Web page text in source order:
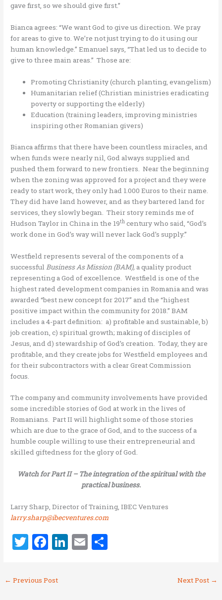
gave first, so we should give first.”
Bianca agrees: “We want God to give us direction. We pray
for areas to give to. We’re not just trying to do it using our
human knowledge.” Emanuel says, “That led us to decide to
give to three main areas.” Those are:
Promoting Christianity (church planting, evangelism)
Humanitarian relief (Christian ministries eradicating
poverty or supporting the elderly)
Education (training leaders, improving ministries
inspiring other Romanian givers)
Bianca affirms that there have been countless miracles, and
when funds were nearly nil, God always supplied and
pushed them forward to new frontiers. Near the beginning
when the zoning was approved for a project and they were
ready to start work, they only had 1.000 Euros to their name.
They did have land however, and as they bartered land for
services, they slowly began. Their story reminds me of
Hudson Taylor in China in the 19th century who said, “God’s
work done in God’s way will never lack God’s supply.”
Westfield represents several of the components of a
successful Business As Mission (BAM), a quality product
representing a God of excellence. Westfield is one of the
highest rated development companies in Romania and was
awarded “best new concept for 2017” and the “highest
positive impact within the community for 2018.” BAM
includes a 4-part definition: a) profitable and sustainable, b)
job creation, c) spiritual growth; making of disciples of
Jesus, and d) stewardship of God’s creation. Today, they are
profitable, and they create jobs for Westfield employees and
for their subcontractors with a clear Great Commission
focus.
The company and community involvements have provided
some incredible stories of God at work in the lives of
Romanians. Part II will highlight some of those stories
which are due to the grace of God, and to the success of a
humble couple willing to use their entrepreneurial and
skilled giftedness for the glory of God.
Watch for Part II – The integration of the spiritual with the
practical business.
Larry Sharp, Director of Training, IBEC Ventures
larry.sharp@ibecventures.com
T
it
te
F
ce
b
Li E
← Previous Post Next Post →